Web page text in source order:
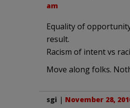
am
Equality of
result.
Racism of intent vs
Move along folks.
sgi | November 28,